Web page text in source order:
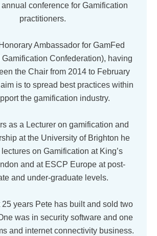
annual conference for Gamification
practitioners.
Ambassador for GamFed
Gamification Confederation), having
the Chair from 2014 to February
is to spread best practices within
the gamification industry.
as a Lecturer on gamification and
at the University of Brighton he
on Gamification at King’s
and at ESCP Europe at post-
and under-graduate levels.
25 years Pete has built and sold two
was in security software and one
and internet connectivity business.